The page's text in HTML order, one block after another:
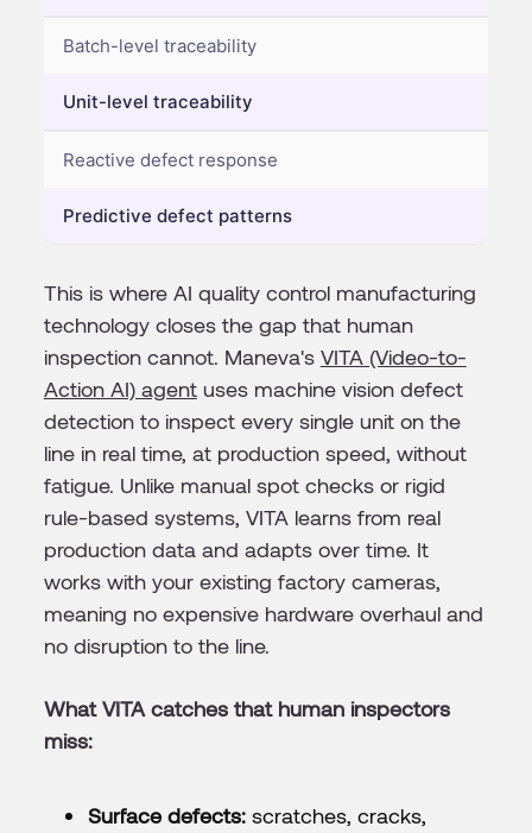
Batch-level traceability
Unit-level traceability
Reactive defect response
Predictive defect patterns
This is where AI quality control manufacturing
technology closes the gap that human
inspection cannot. Maneva's VITA (Video-to-
Action AI) agentuses machine vision defect
detection to inspect every single unit on the
line in real time, at production speed, without
fatigue. Unlike manual spot checks or rigid
rule-based systems, VITA learns from real
production data and adapts over time. It
works with your existing factory cameras,
meaning no expensive hardware overhaul and
no disruption to the line.
What VITA catches that human inspectors
miss:
Surface defects: scratches, cracks,